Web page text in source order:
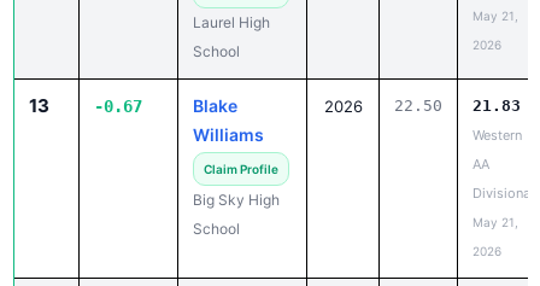
Laurel High
School
May 21,
2026
13 -0.67
Blake
Williams
Claim Profile
Big Sky High
School
2026 22.50 21.83
Western
AA
Divisional
May 21,
2026